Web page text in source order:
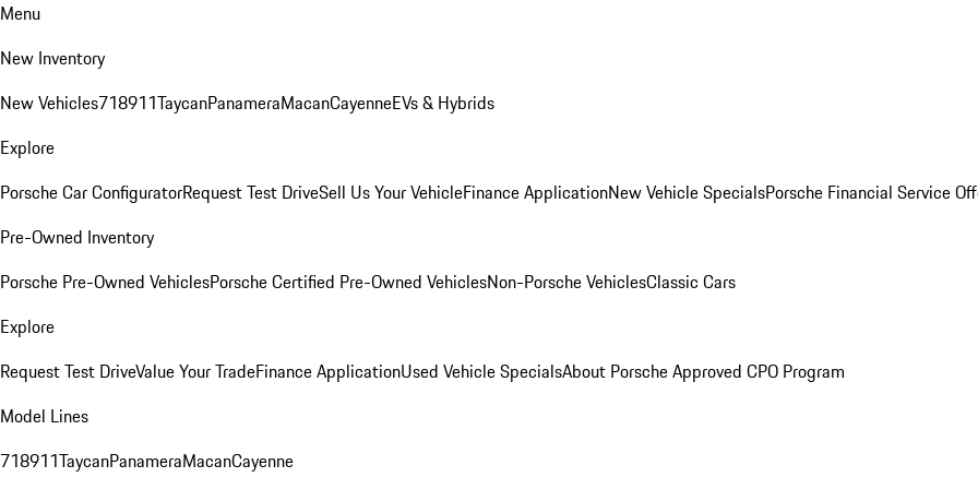
Menu
New Inventory
New Vehicles718911TaycanPanameraMacanCayenneEVs & Hybrids
Explore
Porsche Car ConfiguratorRequest Test DriveSell Us Your VehicleFinance ApplicationNew Vehicle SpecialsPorsche Financial Service
Pre-Owned Inventory
Porsche Pre-Owned VehiclesPorsche Certified Pre-Owned VehiclesNon-Porsche VehiclesClassic Cars
Explore
Request Test DriveValue Your TradeFinance ApplicationUsed Vehicle SpecialsAbout Porsche Approved CPO Program
Model Lines
718911TaycanPanameraMacanCayenne